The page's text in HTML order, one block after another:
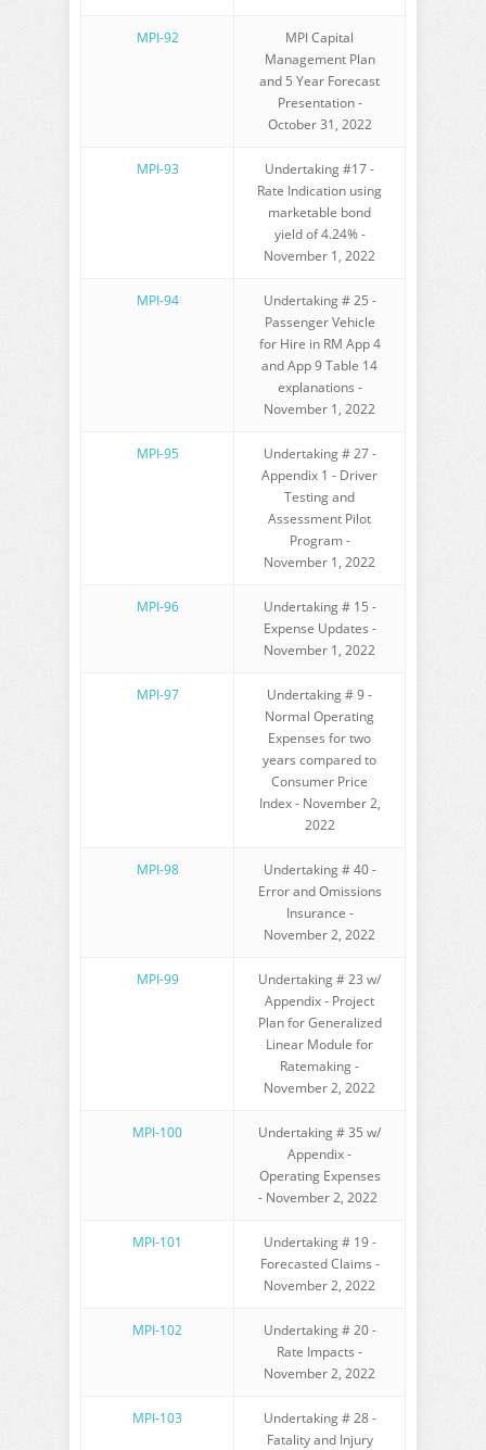
MPI-92
MPI Capital
Management Plan
and 5 Year Forecast
Presentation -
October 31, 2022
MPI-93
Undertaking #17 -
Rate Indication using
marketable bond
yield of 4.24% -
November 1, 2022
MPI-94
Undertaking # 25 -
Passenger Vehicle
for Hire in RM App 4
and App 9 Table 14
explanations -
November 1, 2022
MPI-95
Undertaking # 27 -
Appendix 1 - Driver
Testing and
Assessment Pilot
Program -
November 1, 2022
MPI-96
Undertaking # 15 -
Expense Updates -
November 1, 2022
MPI-97
Undertaking # 9 -
Normal Operating
Expenses for two
years compared to
Consumer Price
Index - November 2,
2022
MPI-98
Undertaking # 40 -
Error and Omissions
Insurance -
November 2, 2022
MPI-99
Undertaking # 23 w/
Appendix - Project
Plan for Generalized
Linear Module for
Ratemaking -
November 2, 2022
MPI-100
Undertaking # 35 w/
Appendix -
Operating Expenses
- November 2, 2022
MPI-101
Undertaking # 19 -
Forecasted Claims -
November 2, 2022
MPI-102
Undertaking # 20 -
Rate Impacts -
November 2, 2022
MPI-103
Undertaking # 28 -
Fatality and Injury